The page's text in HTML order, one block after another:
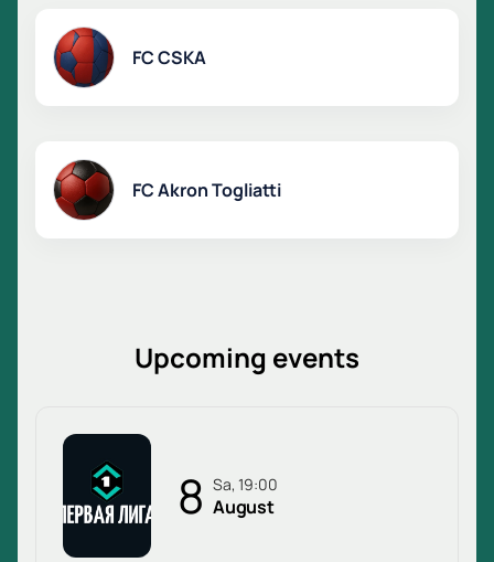
FC CSKA
FC Akron Togliatti
Upcoming events
8 Sa, 19:00
August